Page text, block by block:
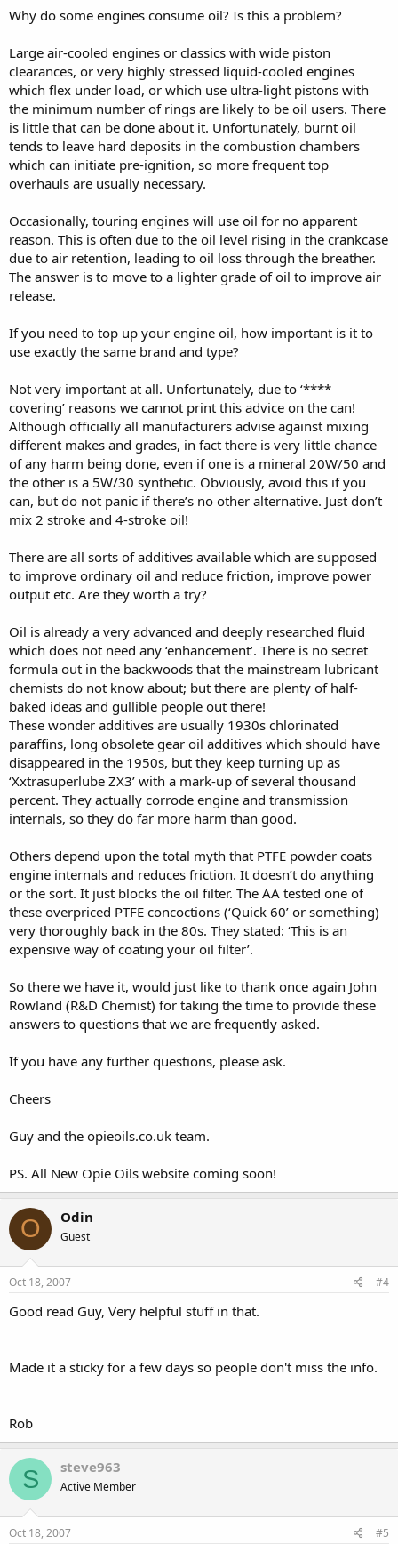
Why do some engines consume oil? Is this a problem?
Large air-cooled engines or classics with wide piston
clearances, or very highly stressed liquid-cooled engines
which flex under load, or which use ultra-light pistons with
the minimum number of rings are likely to be oil users. There
is little that can be done about it. Unfortunately, burnt oil
tends to leave hard deposits in the combustion chambers
which can initiate pre-ignition, so more frequent top
overhauls are usually necessary.
Occasionally, touring engines will use oil for no apparent
reason. This is often due to the oil level rising in the crankcase
due to air retention, leading to oil loss through the breather.
The answer is to move to a lighter grade of oil to improve air
release.
If you need to top up your engine oil, how important is it to
use exactly the same brand and type?
Not very important at all. Unfortunately, due to ‘****
covering’ reasons we cannot print this advice on the can!
Although officially all manufacturers advise against mixing
different makes and grades, in fact there is very little chance
of any harm being done, even if one is a mineral 20W/50 and
the other is a 5W/30 synthetic. Obviously, avoid this if you
can, but do not panic if there’s no other alternative. Just don’t
mix 2 stroke and 4-stroke oil!
There are all sorts of additives available which are supposed
to improve ordinary oil and reduce friction, improve power
output etc. Are they worth a try?
Oil is already a very advanced and deeply researched fluid
which does not need any ‘enhancement’. There is no secret
formula out in the backwoods that the mainstream lubricant
chemists do not know about; but there are plenty of half-
baked ideas and gullible people out there!
These wonder additives are usually 1930s chlorinated
paraffins, long obsolete gear oil additives which should have
disappeared in the 1950s, but they keep turning up as
‘Xxtrasuperlube ZX3’ with a mark-up of several thousand
percent. They actually corrode engine and transmission
internals, so they do far more harm than good.
Others depend upon the total myth that PTFE powder coats
engine internals and reduces friction. It doesn’t do anything
or the sort. It just blocks the oil filter. The AA tested one of
these overpriced PTFE concoctions (‘Quick 60’ or something)
very thoroughly back in the 80s. They stated: ‘This is an
expensive way of coating your oil filter’.
So there we have it, would just like to thank once again John
Rowland (R&D Chemist) for taking the time to provide these
answers to questions that we are frequently asked.
If you have any further questions, please ask.
Cheers
Guy and the opieoils.co.uk team.
PS. All New Opie Oils website coming soon!
O Odin
Guest
Oct 18, 2007 #4
Good read Guy, Very helpful stuff in that.
Made it a sticky for a few days so people don't miss the info.
Rob
S steve963
Active Member
Oct 18, 2007 #5